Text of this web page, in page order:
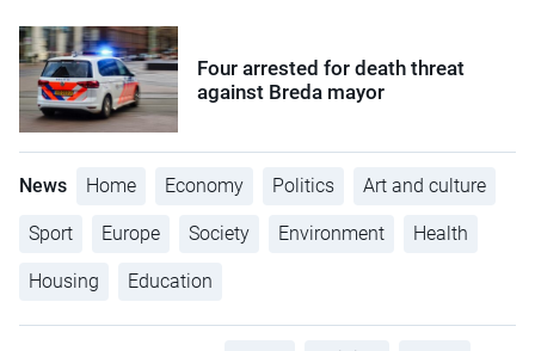
Four arrested for death threat
against Breda mayor
News Home Economy Politics Art and culture
Sport Europe Society Environment Health
Housing Education